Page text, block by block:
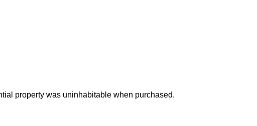
property was uninhabitable when purchased.